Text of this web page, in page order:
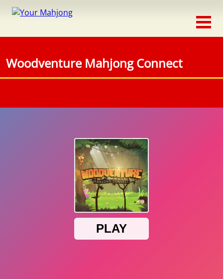
Timed
Adventure
Connect
Triple
3D
Woodventure Mahjong Connect